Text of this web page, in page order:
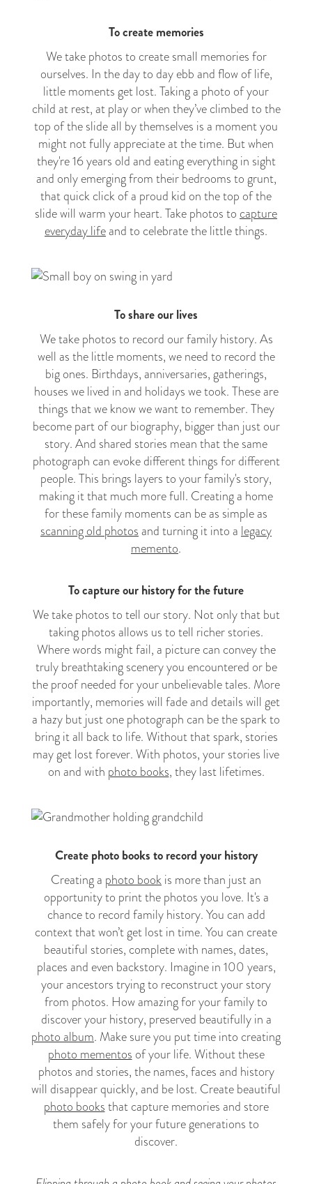
To create memories
We take photos to create small memories for
ourselves. In the day to day ebb and flow of life,
little moments get lost. Taking a photo of your
child at rest, at play or when they’ve climbed to the
top of the slide all by themselves is a moment you
might not fully appreciate at the time. But when
they're 16 years old and eating everything in sight
and only emerging from their bedrooms to grunt,
that quick click of a proud kid on the top of the
slide will warm your heart. Take photos to capture
everyday lifeand to celebrate the little things.
To share our lives
We take photos to record our family history. As
well as the little moments, we need to record the
big ones. Birthdays, anniversaries, gatherings,
houses we lived in and holidays we took. These are
things that we know we want to remember. They
become part of our biography, bigger than just our
story. And shared stories mean that the same
photograph can evoke different things for different
people. This brings layers to your family's story,
making it that much more full. Creating a home
for these family moments can be as simple as
scanning old photosand turning it into a legacy
memento.
To capture our history for the future
We take photos to tell our story. Not only that but
taking photos allows us to tell richer stories.
Where words might fail, a picture can convey the
truly breathtaking scenery you encountered or be
the proof needed for your unbelievable tales. More
importantly, memories will fade and details will get
a hazy but just one photograph can be the spark to
bring it all back to life. Without that spark, stories
may get lost forever. With photos, your stories live
on and with photo books, they last lifetimes.
Create photo books to record your history
Creating a photo bookis more than just an
opportunity to print the photos you love. It's a
chance to record family history. You can add
context that won’t get lost in time. You can create
beautiful stories, complete with names, dates,
places and even backstory. Imagine in 100 years,
your ancestors trying to reconstruct your story
from photos. How amazing for your family to
discover your history, preserved beautifully in a
photo album. Make sure you put time into creating
photo mementos of your life. Without these
photos and stories, the names, faces and history
will disappear quickly, and be lost. Create beautiful
photo booksthat capture memories and store
them safely for your future generations to
discover.